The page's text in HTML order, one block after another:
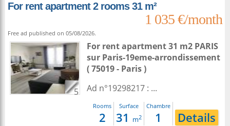
For rent apartment 2 rooms 31 m²
1 035 €/month
Free ad published on 05/08/2026.
5
For rent apartment 31 m2 PARIS
sur Paris-19eme-arrondissement
( 75019 - Paris )
Ad n°19298217 : ...
Rooms
2
Surface
31 m2
Chambre
1 Details